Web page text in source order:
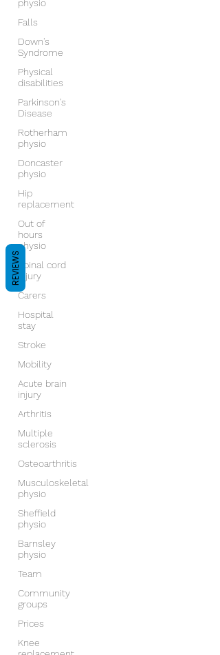
physio
Falls
Down's
Syndrome
Physical
disabilities
Parkinson's
Disease
Rotherham
physio
Doncaster
physio
Hip
replacement
Out of
hours
physio
Spinal cord
injury
Carers
Hospital
stay
Stroke
Mobility
Acute brain
injury
Arthritis
Multiple
sclerosis
Osteoarthritis
Musculoskeletal
physio
Sheffield
physio
Barnsley
physio
Team
Community
groups
Prices
Knee
REVIEWS